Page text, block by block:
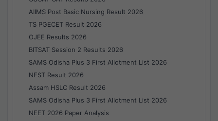
AIIMS Post Basic Nursing Result 2026
TS PGECET Result 2026
OJEE Results 2026
BITSAT Session 2 Results 2026
SAMS Odisha Plus 3 First Allotment List 2026
NEST Result 2026
Assam HSLC Result 2026
SAMS Odisha Plus 3 First Allotment List 2026
NEET 2026 Paper Analysis